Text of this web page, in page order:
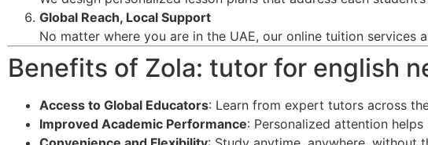
Global Reach, Local Support
No matter where you are in the UAE, our online tuition services
Benefits of Zola: tutor for english
Access to Global Educators: Learn from expert tutors across
Improved Academic Performance: Personalized attention